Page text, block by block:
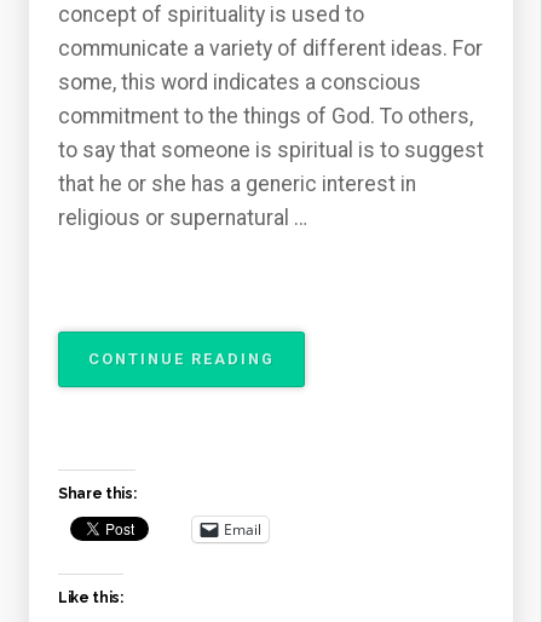
concept of spirituality is used to
communicate a variety of different ideas. For
some, this word indicates a conscious
commitment to the things of God. To others,
to say that someone is spiritual is to suggest
that he or she has a generic interest in
religious or supernatural …
CONTINUE READING
ATTRIBUTES
Share this:
Email
Like this: